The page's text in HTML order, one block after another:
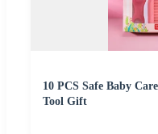
10 PCS Safe Baby
Tool Gift